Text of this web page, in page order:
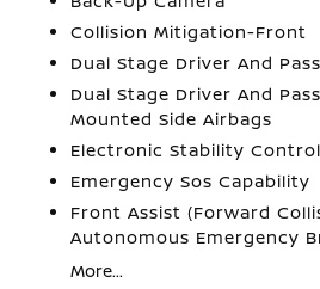
Collision Mitigation-Front
Dual Stage Driver And
Dual Stage Driver And
Mounted Side Airbags
Electronic Stability Control
Emergency Sos Capability
Front Assist (Forward
Autonomous Emergency
More...